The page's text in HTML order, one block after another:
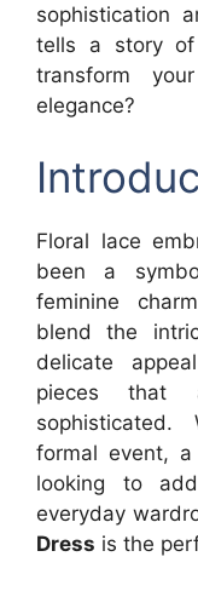
sophistication
tells a story of
transform
elegance?
Floral lace
been a
feminine
blend the
delicate
pieces that
sophisticated.
formal event,
looking to
everyday
Dress is the